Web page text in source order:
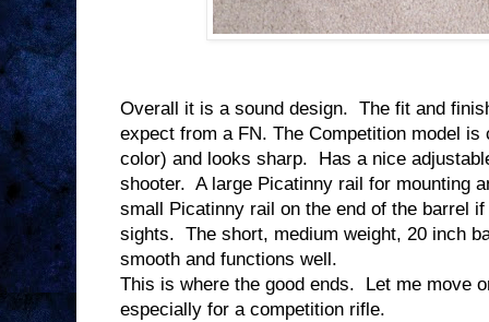
Overall it is a sound design. The fit and
expect from a FN. The Competition model is
color) and looks sharp.
Has a nice
shooter. A large Picatinny rail for mounting
small Picatinny rail on the end of the barrel
sights. The short, medium weight, 20 inch
smooth and functions well.
This is where the good ends.
Let me move
especially for a competition rifle.